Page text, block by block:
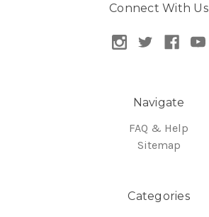
Connect With Us
Navigate
FAQ & Help
Sitemap
Categories